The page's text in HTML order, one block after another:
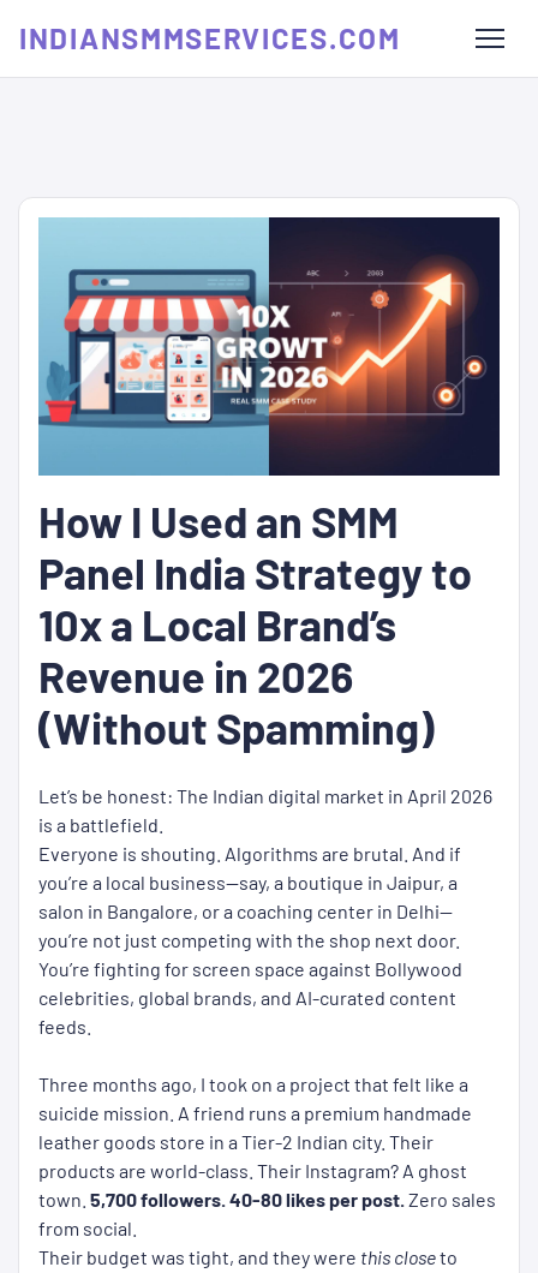
INDIANSMMSERVICES.COM
How I Used an SMM
Panel India Strategy to
10x a Local Brand’s
Revenue in 2026
(Without Spamming)
Let’s be honest: The Indian digital market in April 2026
is a battlefield.
Everyone is shouting. Algorithms are brutal. And if
you’re a local business—say, a boutique in Jaipur, a
salon in Bangalore, or a coaching center in Delhi—
you’re not just competing with the shop next door.
You’re fighting for screen space against Bollywood
celebrities, global brands, and AI-curated content
feeds.
Three months ago, I took on a project that felt like a
suicide mission. A friend runs a premium handmade
leather goods store in a Tier-2 Indian city. Their
products are world-class. Their Instagram? A ghost
town. 5,700 followers.40-80 likes per post.Zero sales
from social.
Their budget was tight, and they were this closeto